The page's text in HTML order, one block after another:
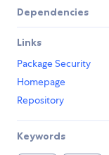
Dependencies
Links
Package Security
Homepage
Repository
Keywords